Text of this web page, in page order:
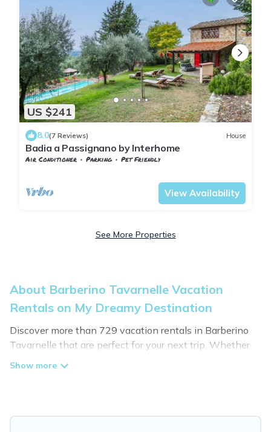
US $241
8.0(7 Reviews) House
Badia a Passignano by Interhome
Air Conditioner Parking
Pet Friendly
View Availability
See More Properties
About Barberino Tavarnelle Vacation
Rentals on My Dreamy Destination
Discover more than 729 vacation rentals in Barberino
Tavarnelle that are perfect for your next trip. Whether
you are traveling with a group, family, friends, or couples
hot tubs, self-catering, and more.